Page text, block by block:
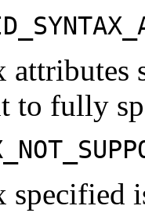
attributes
to fully
specified